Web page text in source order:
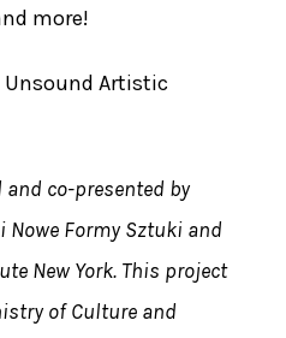
more!
Unsound Artistic
co-presented by
Nowe Formy Sztuki and
New York. This project
of Culture and